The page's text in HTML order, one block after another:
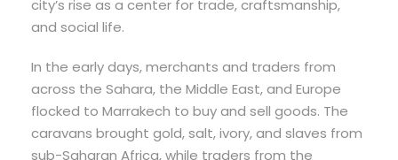
city’s rise as a center for trade, craftsmanship,
and social life.
In the early days, merchants and traders from
across the Sahara, the Middle East, and Europe
flocked to Marrakech to buy and sell goods. The
caravans brought gold, salt, ivory, and slaves from
sub-Saharan Africa, while traders from the